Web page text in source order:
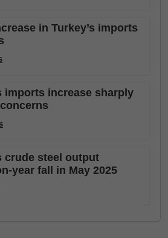
in Turkey’s imports
imports increase sharply
crude steel output
year fall in May 2025